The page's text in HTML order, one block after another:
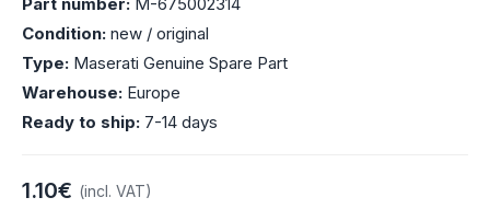
Condition: new / original
Type: Maserati Genuine Spare Part
Warehouse: Europe
Ready to ship: 7-14 days
1.10€ (incl. VAT)